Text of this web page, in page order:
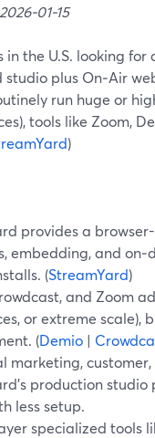
01-15
in the U.S. looking
plus On‑Air
run huge or
tools like Zoom,
)
provides a
embedding, and
(StreamYard)
and Zoom
or extreme
(Demio |
marketing,
production
less setup.
specialized tools